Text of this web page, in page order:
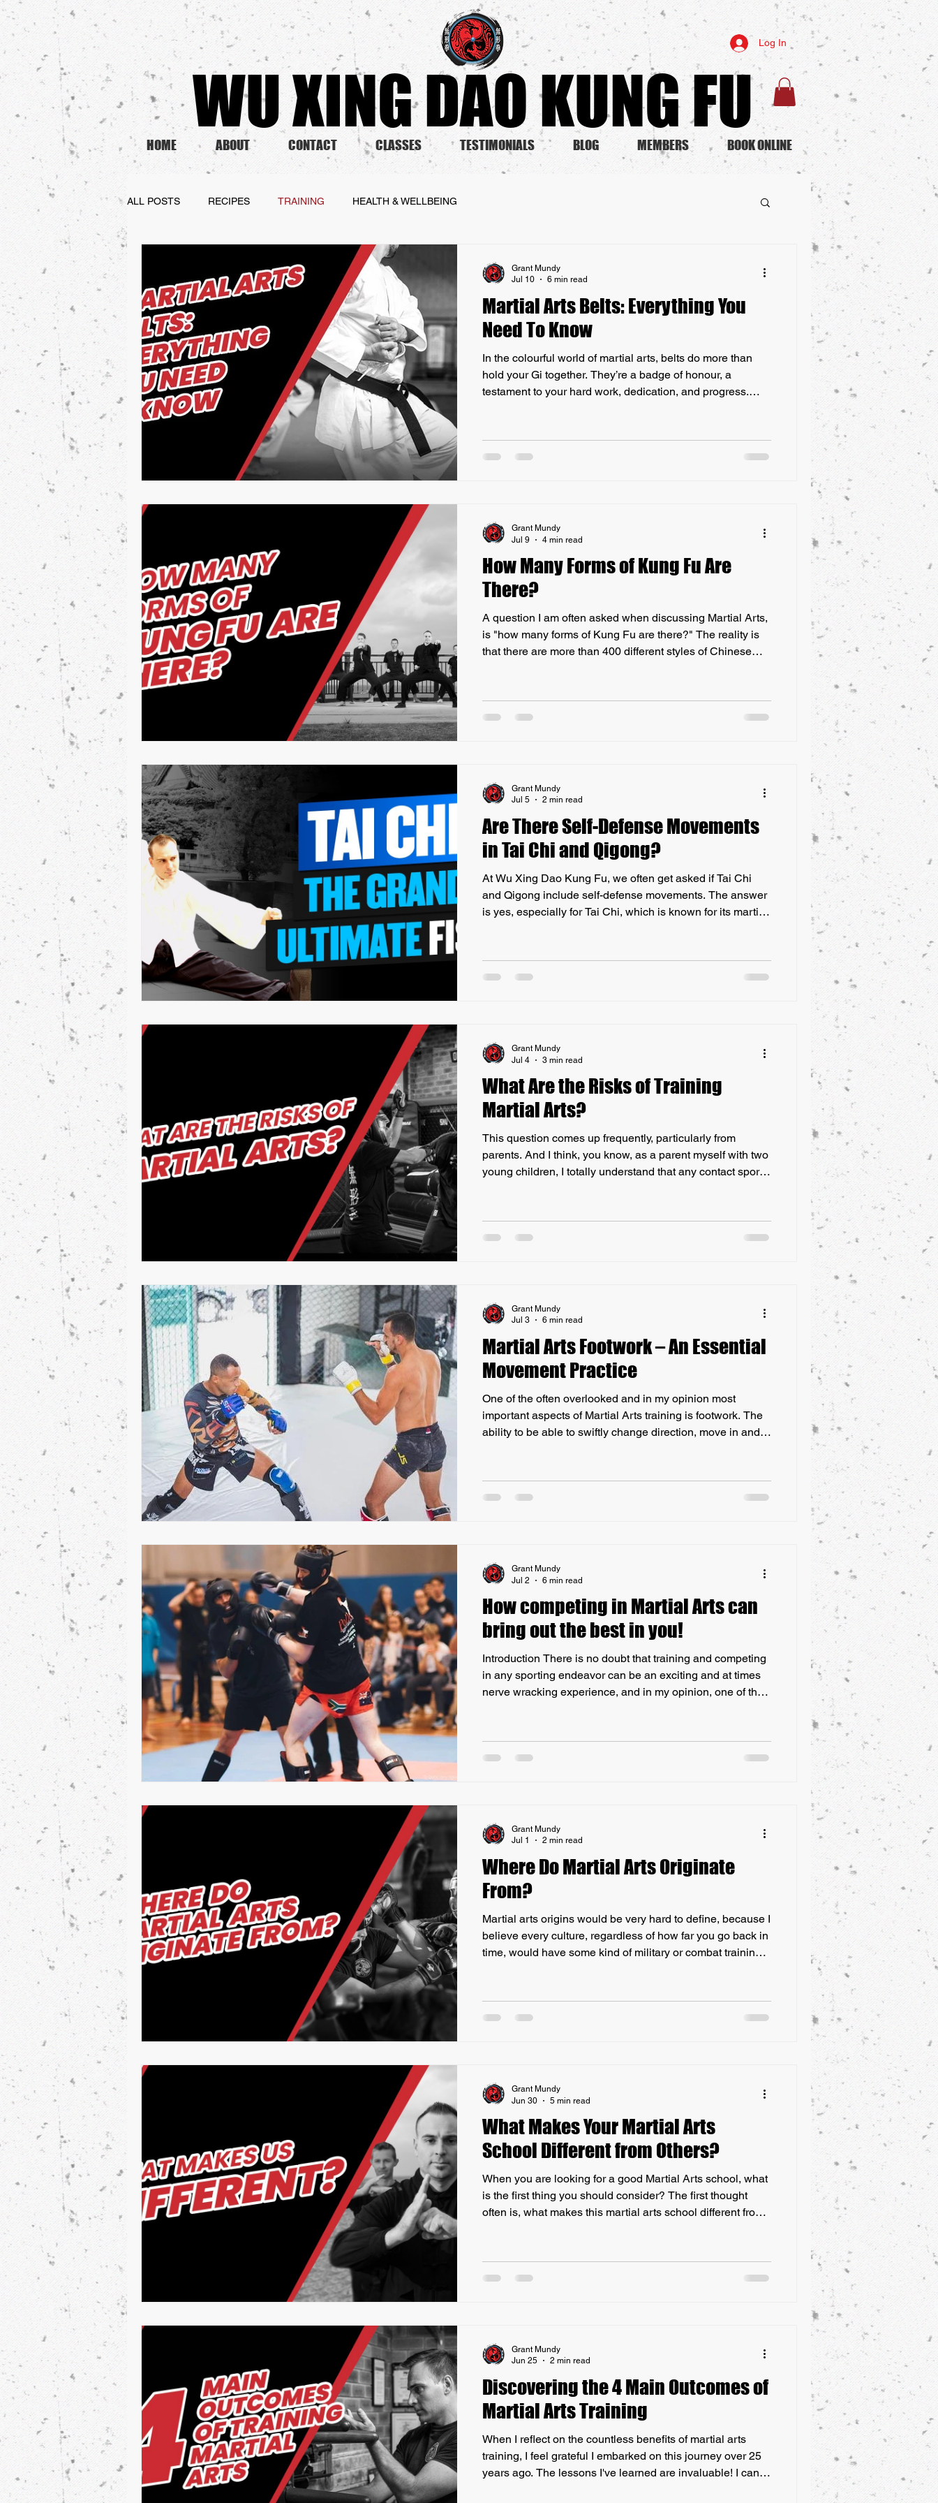
WU XING DAO KUNG FU​
HOME ABOUT CONTACT CLASSES TESTIMONIALS BLOG MEMBERS BOOK ONLINE
Log In
ALL POSTS RECIPES TRAINING HEALTH & WELLBEING
Martial Arts Belts: Everything You
Need To Know
In the colourful world of martial arts, belts do more than
hold your Gi together. They’re a badge of honour, a
testament to your hard work, dedication, and progress.
and everything you need to know about their history and
significance. The Origin of Martial Arts Belts: Everything
Grant Mundy
Jul 10
6 min read
How Many Forms of Kung Fu Are
There?
A question I am often asked when discussing Martial Arts,
is "how many forms of Kung Fu are there?" The reality is
that there are more than 400 different styles of Chinese
such as Tai Chi and Wing Chun, to lesser-known forms
that might be practiced only in specific regions of China.
Grant Mundy
Jul 9
4 min read
Are There Self-Defense Movements
in Tai Chi and Qigong?
At Wu Xing Dao Kung Fu, we often get asked if Tai Chi
and Qigong include self-defense movements. The answer
is yes, especially for Tai Chi, which is known for its martial
practice, i.e. Iron Shirt Qigong/Neigong, it also contributes
to overall self-defense capabilities. Here’s how these
Grant Mundy
Jul 5
2 min read
What Are the Risks of Training
Martial Arts?
This question comes up frequently, particularly from
parents. And I think, you know, as a parent myself with two
young children, I totally understand that any contact sport,
more serious concerns like concussions or fractures.
When considering a combat sport, parents often weigh the
Grant Mundy
Jul 4
3 min read
Martial Arts Footwork – An Essential
Movement Practice
One of the often overlooked and in my opinion most
important aspects of Martial Arts training is footwork. The
ability to be able to swiftly change direction, move in and
below to find out why I believe martial arts footwork is an
essential movement practice. Footwork is one of the most
Grant Mundy
Jul 3
6 min read
How competing in Martial Arts can
bring out the best in you!
Introduction There is no doubt that training and competing
in any sporting endeavor can be an exciting and at times
nerve wracking experience, and in my opinion, one of the
in a student, forcing them to face their fears, focus their
mind, and commit to a rigorous schedule of training, in
Grant Mundy
Jul 2
6 min read
Where Do Martial Arts Originate
From?
Martial arts origins would be very hard to define, because I
believe every culture, regardless of how far you go back in
time, would have some kind of military or combat training.
bombs, everyone defended themselves with their hands,
feet, and weapons. Virtually every culture throughout
Grant Mundy
Jul 1
2 min read
What Makes Your Martial Arts
School Different from Others?
When you are looking for a good Martial Arts school, what
is the first thing you should consider? The first thought
often is, what makes this martial arts school different from
a predominant focus on marketing and self-promotion
rather than the authentic practice and preservation of
Grant Mundy
Jun 30
5 min read
Discovering the 4 Main Outcomes of
Martial Arts Training
When I reflect on the countless benefits of martial arts
training, I feel grateful I embarked on this journey over 25
years ago. The lessons I've learned are invaluable! I can
Grant Mundy
Jun 25
2 min read